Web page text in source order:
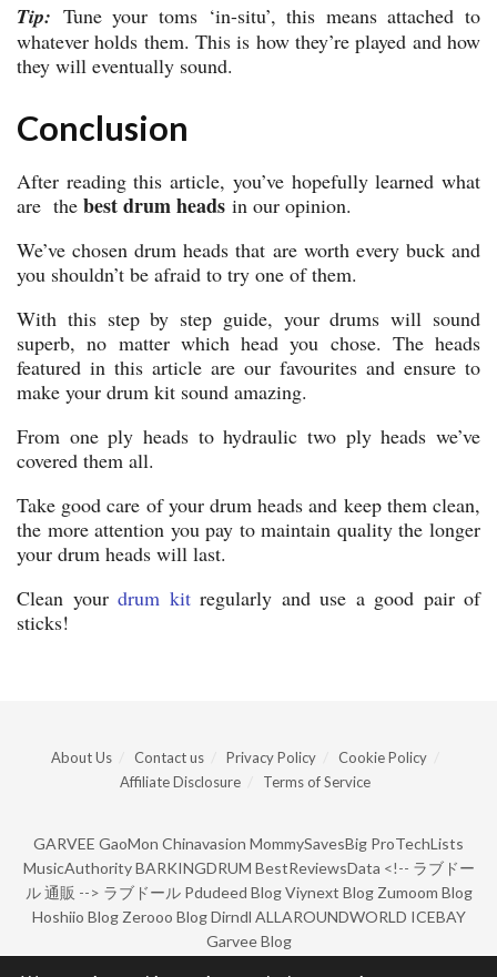
Tip: Tune your toms ‘in-situ’, this means attached to
whatever holds them. This is how they’re played and how
they will eventually sound.
Conclusion
After reading this article, you’ve hopefully learned what
are the best drum heads in our opinion.
We’ve chosen drum heads that are worth every buck and
you shouldn’t be afraid to try one of them.
With this step by step guide, your drums will sound
superb, no matter which head you chose. The heads
featured in this article are our favourites and ensure to
make your drum kit sound amazing.
From one ply heads to hydraulic two ply heads we’ve
covered them all.
Take good care of your drum heads and keep them clean,
the more attention you pay to maintain quality the longer
your drum heads will last.
Clean your drum kitregularly and use a good pair of
sticks!
About Us Contact us Privacy Policy
Cookie Policy
Affiliate Disclosure
Terms of Service
GARVEE GaoMon Chinavasion MommySavesBig ProTechLists
MusicAuthority BARKINGDRUM BestReviewsData <!-- ラブドー
ル 通販 --> ラブドール Pdudeed Blog Viynext Blog Zumoom Blog
Hoshiio Blog Zerooo Blog Dirndl ALLAROUNDWORLD ICEBAY
Garvee Blog